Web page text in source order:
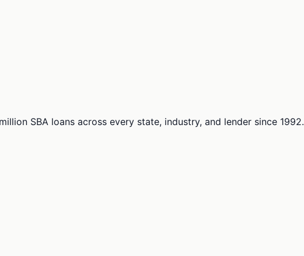
SBA loans across every state, industry, and lender since 1992.